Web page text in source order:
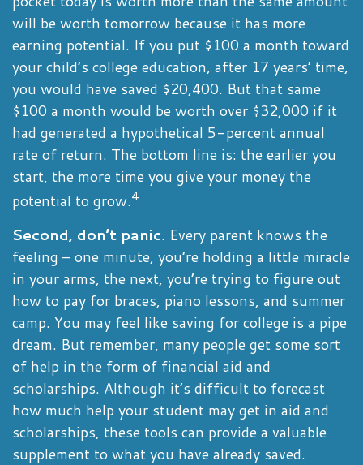
will be worth tomorrow because it has more
earning potential. If you put $100 a month toward
your child’s college education, after 17 years’ time,
you would have saved $20,400. But that same
$100 a month would be worth over $32,000 if it
had generated a hypothetical 5-percent annual
rate of return. The bottom line is: the earlier you
start, the more time you give your money the
potential to grow.4
Second, don’t panic. Every parent knows the
feeling – one minute, you’re holding a little miracle
in your arms, the next, you’re trying to figure out
how to pay for braces, piano lessons, and summer
camp. You may feel like saving for college is a pipe
dream. But remember, many people get some sort
of help in the form of financial aid and
scholarships. Although it’s difficult to forecast
how much help your student may get in aid and
scholarships, these tools can provide a valuable
supplement to what you have already saved.